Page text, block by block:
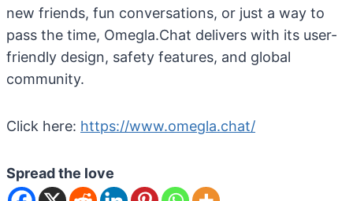
new friends, fun conversations, or just a way to
pass the time, Omegla.Chat delivers with its user-
friendly design, safety features, and global
community.
Click here: https://www.omegla.chat/
Spread the love